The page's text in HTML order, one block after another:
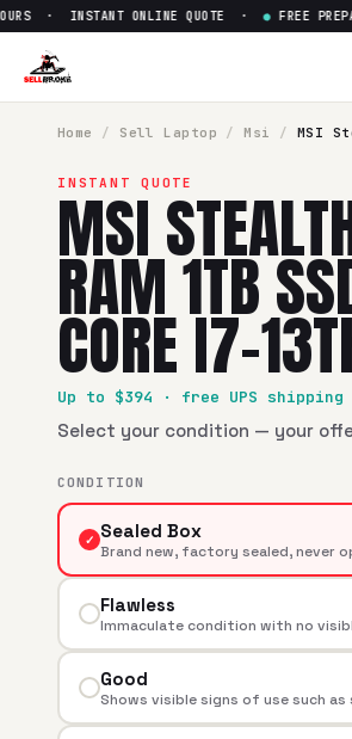
Sell MSI Stealth
· INSTANT ONLINE QUOTE · FREE
Home / Sell Laptop / Msi / MSI
INSTANT QUOTE
MSI
RAM 1TB
CORE I7-
Up to $394 · free UPS
Select your condition — your
CONDITION
✓ Sealed Box
Brand new, factory sealed, never
Flawless
Immaculate condition with no
Good
Shows visible signs of use such